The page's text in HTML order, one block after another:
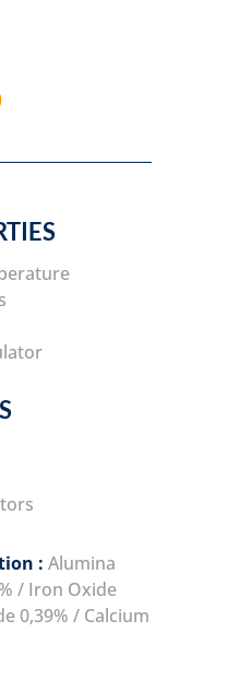
: Alumina
/ Iron Oxide
0,39% / Calcium